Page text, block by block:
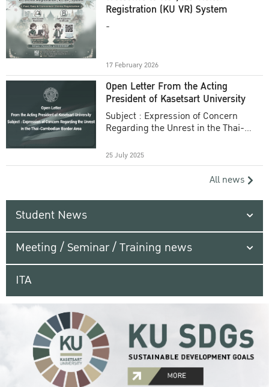
Registration (KU VR) System
-
17 February 2026
Open Letter From the Acting
President of Kasetsart University
Subject : Expression of Concern
Regarding the Unrest in the Thai-
25 July 2025
All news
Student News
Meeting / Seminar / Training news
ITA